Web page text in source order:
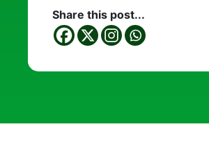
Share this post...